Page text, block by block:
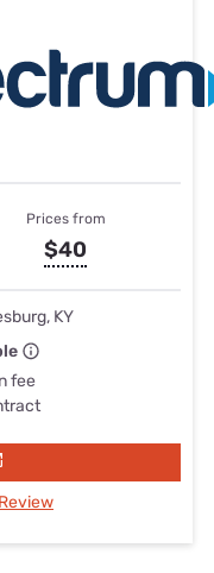
Prices from
$40
KY
fee